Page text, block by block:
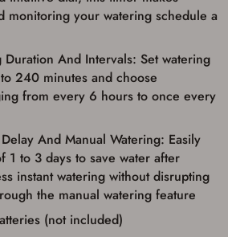
monitoring your watering schedule a
Duration And Intervals: Set watering
240 minutes and choose
from every 6 hours to once every
And Manual Watering: Easily
1 to 3 days to save water after
instant watering without disrupting
the manual watering feature
(not included)
and Terms of Use.
above.*